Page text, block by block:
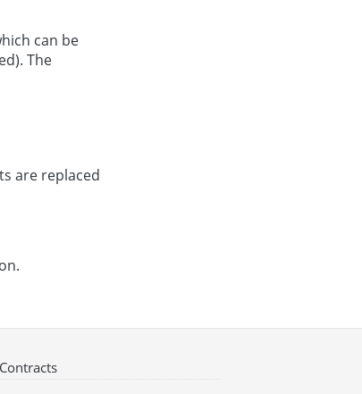
can be
The
are replaced
Contracts